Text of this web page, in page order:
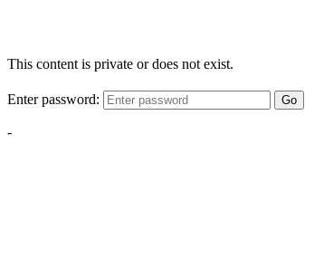
This content is private or does not exist.
Enter password: Go
-